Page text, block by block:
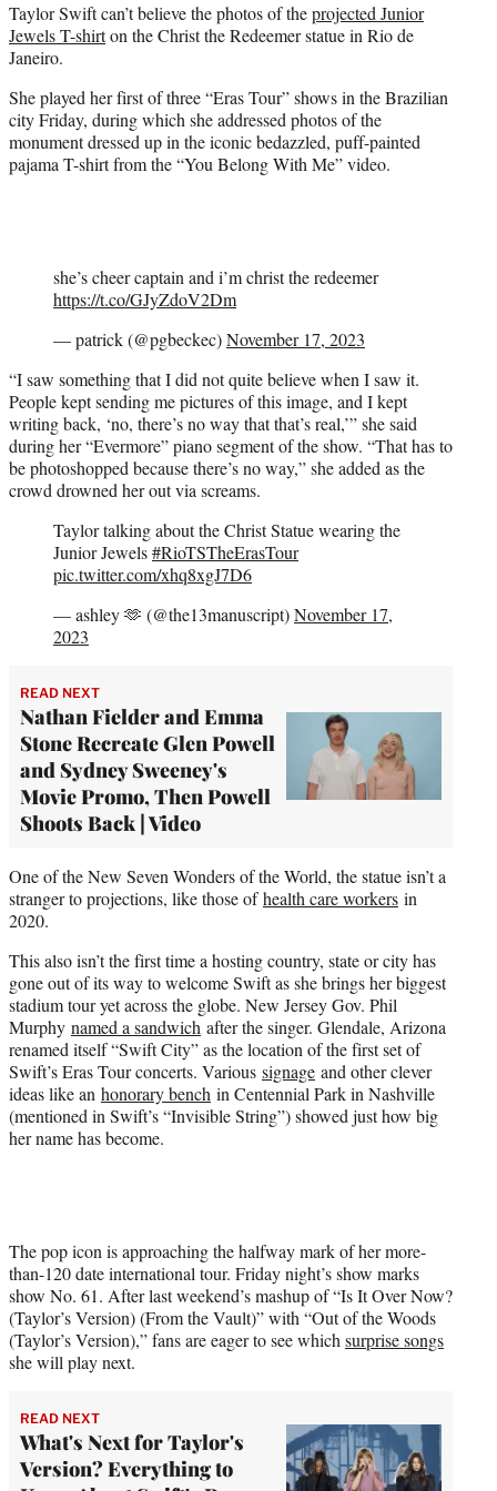
t
e
)
Taylor Swift can’t believe the photos of theprojected Junior
Jewels T-shirton the Christ the Redeemer statue in Rio de
Janeiro.
She played her first of three “Eras Tour” shows in the Brazilian
city Friday, during which she addressed photos of the
monument dressed up in the iconic bedazzled, puff-painted
pajama T-shirt from the “You Belong With Me” video.
she’s cheer captain and i’m christ the redeemer
https://t.co/GJyZdoV2Dm
— patrick (@pgbeckec)November 17, 2023
“I saw something that I did not quite believe when I saw it.
People kept sending me pictures of this image, and I kept
writing back, ‘no, there’s no way that that’s real,’” she said
during her “Evermore” piano segment of the show. “That has to
be photoshopped because there’s no way,” she added as the
crowd drowned her out via screams.
Taylor talking about the Christ Statue wearing the
Junior Jewels#RioTSTheErasTour
pic.twitter.com/xhq8xgJ7D6
— ashley 🫶 (@the13manuscript)November 17,
2023
READ NEXT
Nathan Fielder and Emma
Stone Recreate Glen Powell
and Sydney Sweeney's
Movie Promo, Then Powell
Shoots Back | Video
One of the New Seven Wonders of the World, the statue isn’t a
stranger to projections, like those ofhealth care workers in
2020.
This also isn’t the first time a hosting country, state or city has
gone out of its way to welcome Swift as she brings her biggest
stadium tour yet across the globe. New Jersey Gov. Phil
Murphy named a sandwich after the singer. Glendale, Arizona
renamed itself “Swift City” as the location of the first set of
Swift’s Eras Tour concerts. Various signage and other clever
ideas like an honorary bench in Centennial Park in Nashville
(mentioned in Swift’s “Invisible String”) showed just how big
her name has become.
The pop icon is approaching the halfway mark of her more-
than-120 date international tour. Friday night’s show marks
show No. 61. After last weekend’s mashup of “Is It Over Now?
(Taylor’s Version) (From the Vault)” with “Out of the Woods
(Taylor’s Version),” fans are eager to see which surprise songs
she will play next.
READ NEXT
What's Next for Taylor's
Version? Everything to